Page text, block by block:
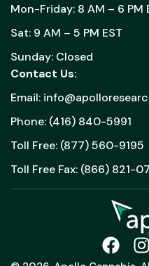
Mon-Friday: 8 AM – 6 PM
Sat: 9 AM – 5 PM EST
Sunday: Closed
Contact Us:
Email:
Phone: (416) 840-5991
Toll Free: (877) 560-9195
Toll Free Fax: (866) 821-